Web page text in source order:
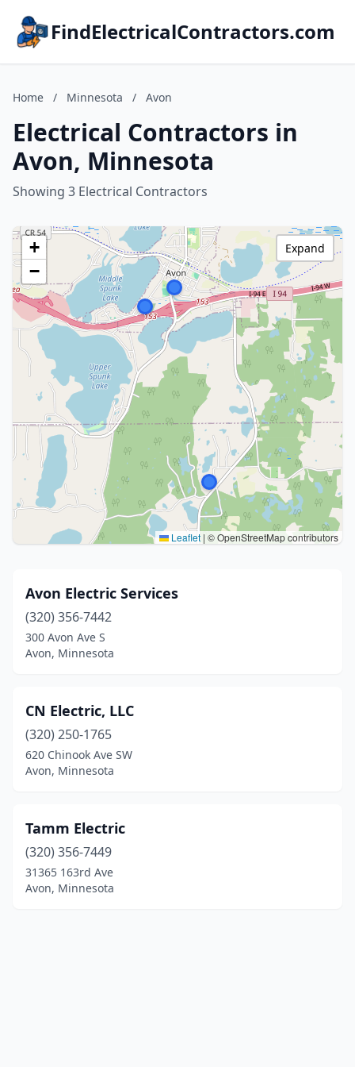
FindElectricalContractors.com
Home / Minnesota / Avon
Electrical Contractors in
Avon, Minnesota
Showing 3 Electrical Contractors
+
−
Leaflet | © OpenStreetMap contributors
Expand
Avon Electric Services
(320) 356-7442
300 Avon Ave S
Avon, Minnesota
CN Electric, LLC
(320) 250-1765
620 Chinook Ave SW
Avon, Minnesota
Tamm Electric
(320) 356-7449
31365 163rd Ave
Avon, Minnesota